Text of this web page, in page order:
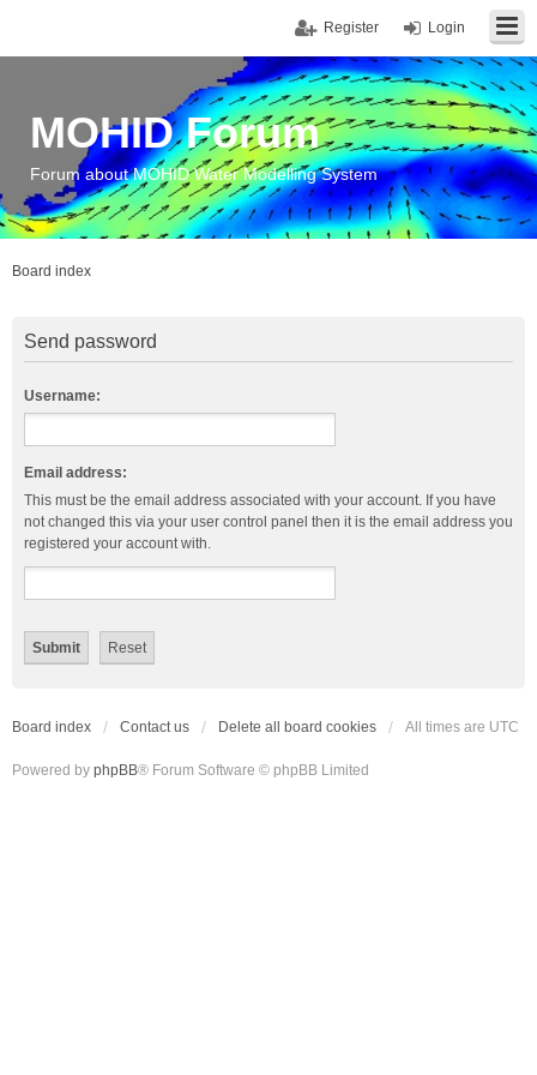
Login
Register
MOHID Forum
Forum about MOHID Water Modelling System
Board index
Send password
Username:
Email address:
This must be the email address associated with your account. If you have
not changed this via your user control panel then it is the email address you
registered your account with.
Board index Contact us Delete all board cookies All times are UTC
Powered by phpBB® Forum Software © phpBB Limited